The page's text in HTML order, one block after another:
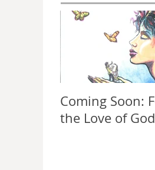
Coming Soon: For
the Love of God